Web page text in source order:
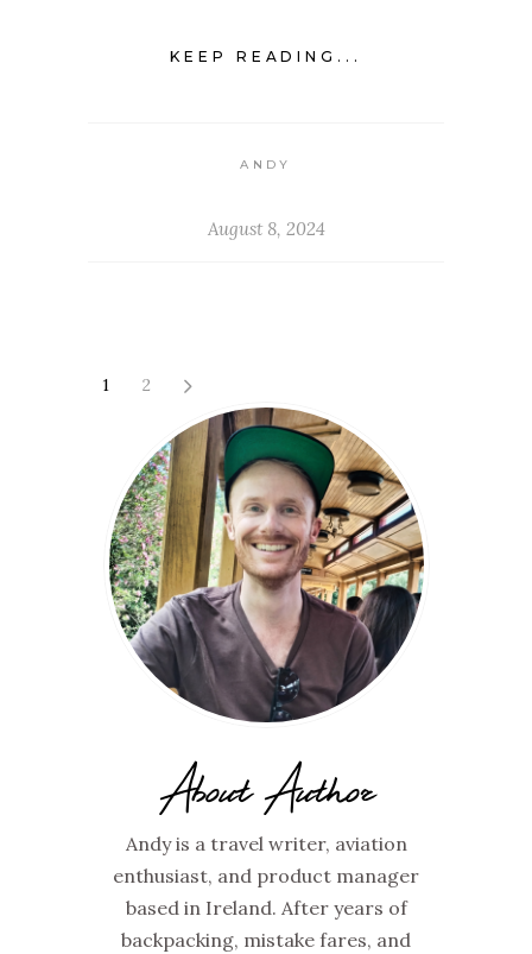
KEEP READING...
ANDY
August 8, 2024
1 2
About Author
Andy is a travel writer, aviation
enthusiast, and product manager
based in Ireland. After years of
backpacking, mistake fares, and